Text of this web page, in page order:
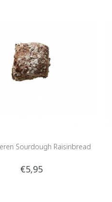
Sourdough Raisinbread
€5,95